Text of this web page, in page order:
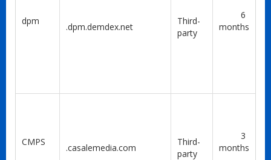
dpm
.dpm.demdex.net
Third-
party
6
months
CMPS
.casalemedia.com
Third-
party
3
months